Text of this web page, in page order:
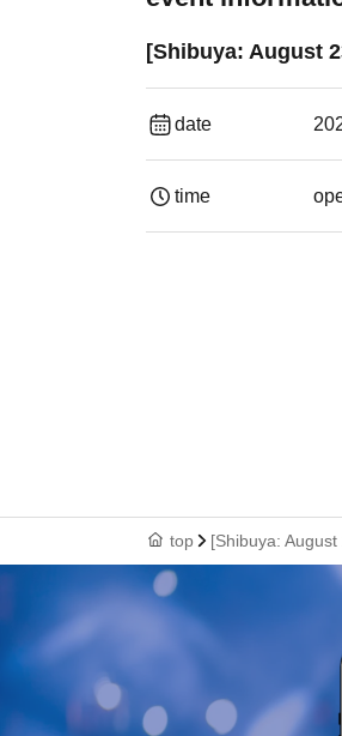
[Shibuya: August
date
time
top [Shibuya: